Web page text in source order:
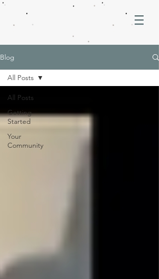
Blog
All Posts
Getting
Started
Your
Community
All Posts